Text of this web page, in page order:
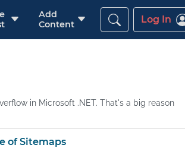
Add
Content
Log In
in Microsoft .NET. That's a big reason
of Sitemaps